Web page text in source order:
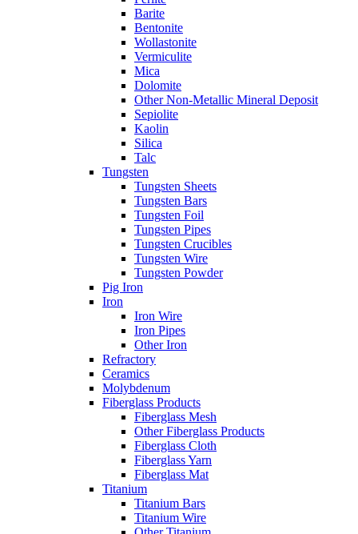
Barite
Bentonite
Wollastonite
Vermiculite
Mica
Dolomite
Other Non-Metallic Mineral Deposit
Sepiolite
Kaolin
Silica
Talc
Tungsten
Tungsten Sheets
Tungsten Bars
Tungsten Foil
Tungsten Pipes
Tungsten Crucibles
Tungsten Wire
Tungsten Powder
Pig Iron
Iron
Iron Wire
Iron Pipes
Other Iron
Refractory
Ceramics
Molybdenum
Fiberglass Products
Fiberglass Mesh
Other Fiberglass Products
Fiberglass Cloth
Fiberglass Yarn
Fiberglass Mat
Titanium
Titanium Bars
Titanium Wire